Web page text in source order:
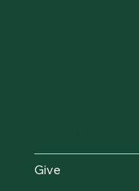
Give